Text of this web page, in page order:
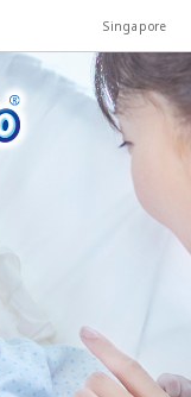
Singapore